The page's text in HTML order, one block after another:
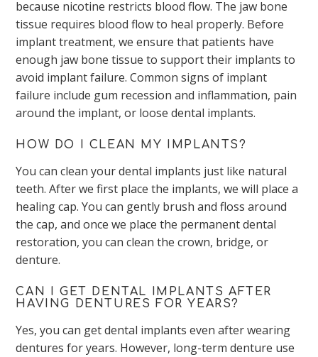
because nicotine restricts blood flow. The jaw bone
tissue requires blood flow to heal properly. Before
implant treatment, we ensure that patients have
enough jaw bone tissue to support their implants to
avoid implant failure. Common signs of implant
failure include gum recession and inflammation, pain
around the implant, or loose dental implants.
HOW DO I CLEAN MY IMPLANTS?
You can clean your dental implants just like natural
teeth. After we first place the implants, we will place a
healing cap. You can gently brush and floss around
the cap, and once we place the permanent dental
restoration, you can clean the crown, bridge, or
denture.
CAN I GET DENTAL IMPLANTS AFTER
HAVING DENTURES FOR YEARS?
Yes, you can get dental implants even after wearing
dentures for years. However, long-term denture use